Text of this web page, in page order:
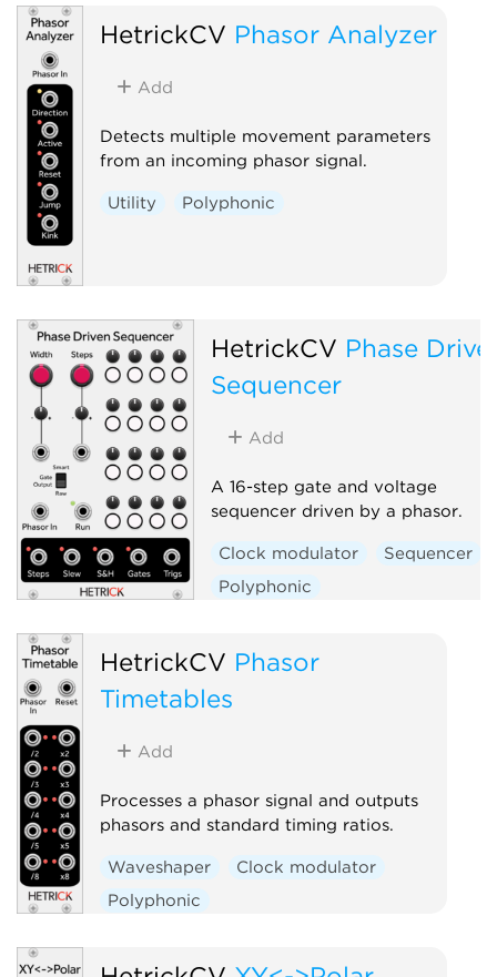
HetrickCV Phasor Analyzer
Add
Detects multiple movement parameters
from an incoming phasor signal.
Utility Polyphonic
HetrickCV Phase
Sequencer
Add
A 16-step gate and voltage
sequencer driven by a phasor.
Clock modulator
Sequencer
Polyphonic
HetrickCV Phasor
Timetables
Add
Processes a phasor signal and outputs
phasors and standard timing ratios.
Waveshaper
Clock modulator
Polyphonic